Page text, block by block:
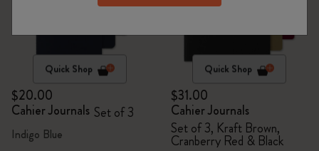
Quick Shop
$20.00
Cahier Journals Set of 3
Indigo Blue
Quick Shop
$31.00
Cahier Journals
Set of 3, Kraft Brown,
Cranberry Red & Black